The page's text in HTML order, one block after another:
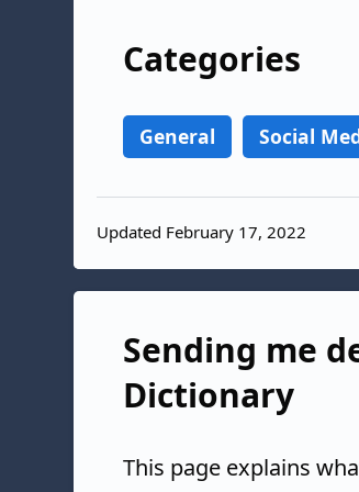
Categories
General Social
Updated February 17, 2022
Sending me
Dictionary
This page explains